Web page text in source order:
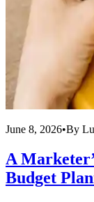
June 8, 2026•By
A
Budget